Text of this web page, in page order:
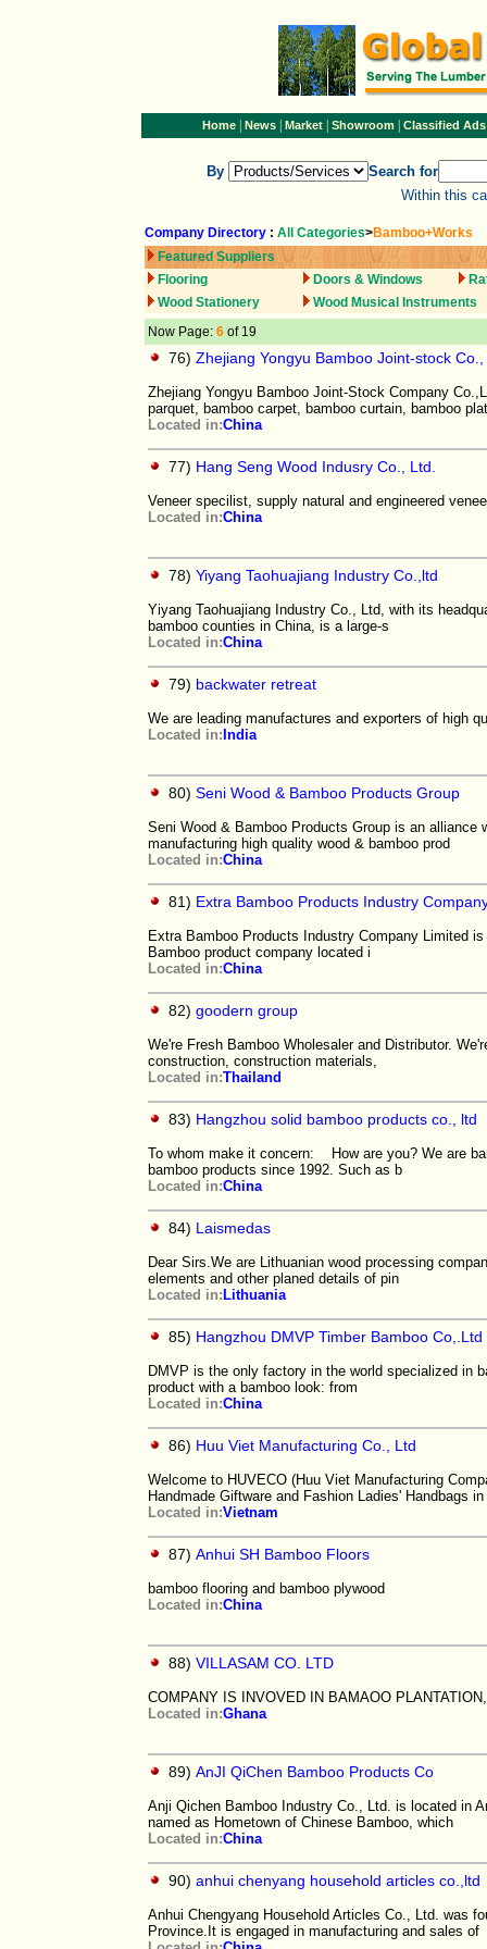
Home| News| Market| Showroom| Classified Ads
By
Search for
Within this
Company Directory : All Categories>Bamboo+Works
Featured Suppliers
Flooring
Doors & Windows
Wood Stationery
Wood Musical Instruments
Now Page: 6 of 19
76) Zhejiang Yongyu Bamboo Joint-stock
Zhejiang Yongyu Bamboo Joint-Stock Company
parquet, bamboo carpet, bamboo curtain, bamboo plat
Located in:China
77) Hang Seng Wood Indusry Co., Ltd.
Veneer specilist, supply natural and engineered
Located in:China
78) Yiyang Taohuajiang Industry Co.,ltd
Yiyang Taohuajiang Industry Co., Ltd, with its
bamboo counties in China, is a large-s
Located in:China
79) backwater retreat
We are leading manufactures and exporters of high
Located in: India
80) Seni Wood & Bamboo Products Group
Seni Wood & Bamboo Products Group is an
manufacturing high quality wood & bamboo prod
Located in:China
81) Extra Bamboo Products Industry
Extra Bamboo Products Industry Company Limited
Bamboo product company located i
Located in:China
82) goodern group
We're Fresh Bamboo Wholesaler and Distributor.
construction, construction materials,
Located in:Thailand
83) Hangzhou solid bamboo products co., ltd
To whom make it concern: How are you? We are
bamboo products since 1992. Such as b
Located in:China
84) Laismedas
Dear Sirs.We are Lithuanian wood processing
elements and other planed details of pin
Located in: Lithuania
85) Hangzhou DMVP Timber Bamboo Co,.Ltd
DMVP is the only factory in the world specialized in
product with a bamboo look: from
Located in:China
86) Huu Viet Manufacturing Co., Ltd
Welcome to HUVECO (Huu Viet Manufacturing
Handmade Giftware and Fashion Ladies' Handbags
Located in:Vietnam
87) Anhui SH Bamboo Floors
bamboo flooring and bamboo plywood
Located in:China
88) VILLASAM CO. LTD
COMPANY IS INVOVED IN BAMAOO
Located in:Ghana
89) AnJI QiChen Bamboo Products Co
Anji Qichen Bamboo Industry Co., Ltd. is located in
named as Hometown of Chinese Bamboo, which
Located in:China
90) anhui chenyang household articles co.,ltd
Anhui Chengyang Household Articles Co., Ltd. was
Province.It is engaged in manufacturing and sales of